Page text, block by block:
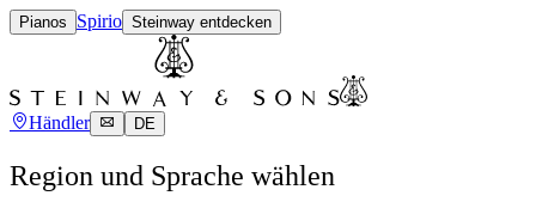
Pianos Spirio Steinway entdecken
Händler DE
Region und Sprache wählen